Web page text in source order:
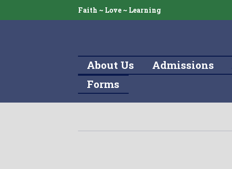
Faith ~ Love ~ Learning
About Us Admissions
Forms